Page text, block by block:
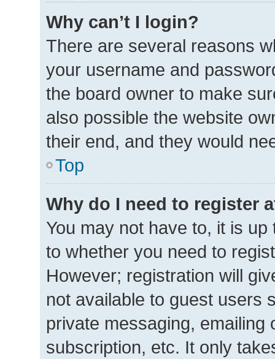
Why can’t I login?
There are several reasons
your username and
the board owner to make
also possible the website
their end, and they would
Top
Why do I need to register
You may not have to, it is
to whether you need to
However; registration will
not available to guest users
private messaging,
subscription, etc. It only